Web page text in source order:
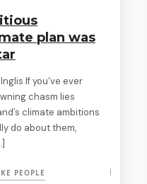
plan was
If you’ve ever
chasm lies
climate ambitions
do about them,
PEOPLE